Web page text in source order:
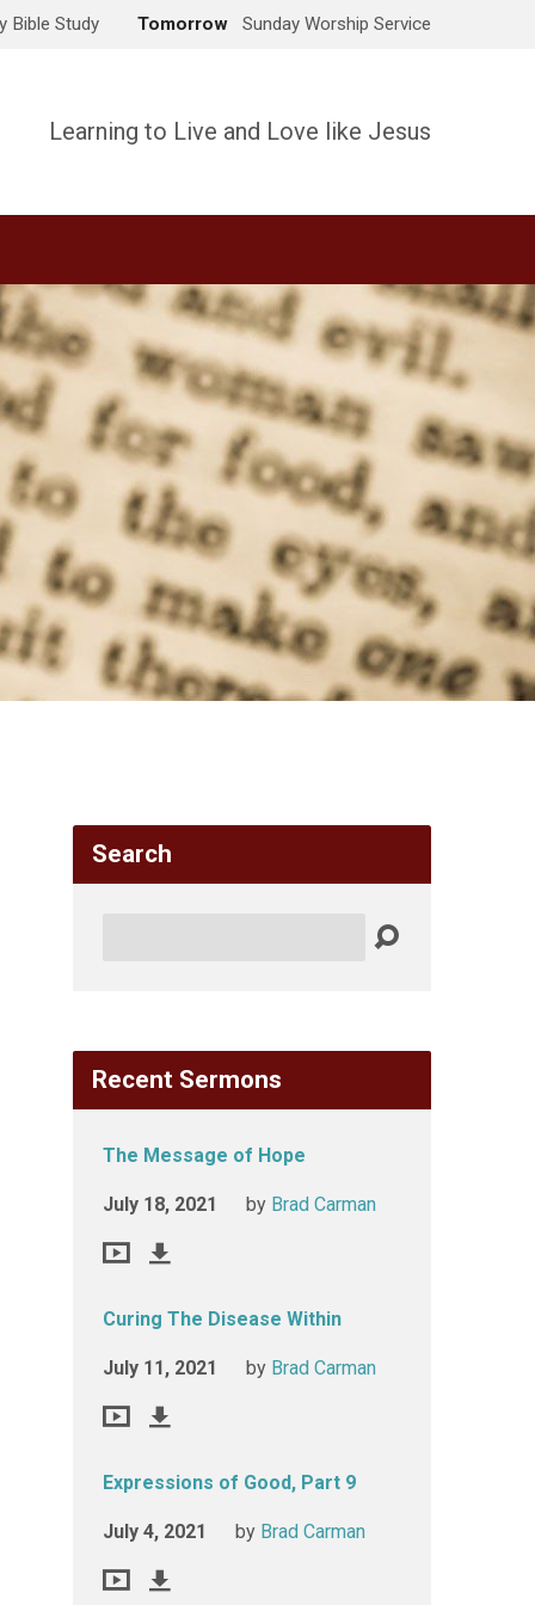
Bible Study Tomorrow Sunday Worship Service
Learning to Live and Love like Jesus
Search
Recent Sermons
The Message of Hope
July 18, 2021 by Brad Carman
Curing The Disease Within
July 11, 2021 by Brad Carman
Expressions of Good, Part 9
July 4, 2021 by Brad Carman